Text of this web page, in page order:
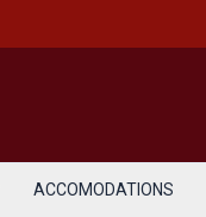
ACCOMODATIONS